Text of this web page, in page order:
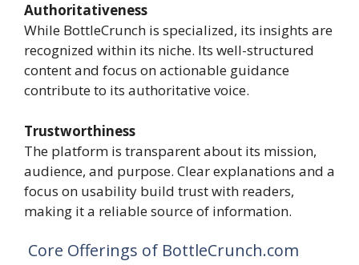
Authoritativeness
While BottleCrunch is specialized, its insights are
recognized within its niche. Its well-structured
content and focus on actionable guidance
contribute to its authoritative voice.
Trustworthiness
The platform is transparent about its mission,
audience, and purpose. Clear explanations and a
focus on usability build trust with readers,
making it a reliable source of information.
Core Offerings of BottleCrunch.com